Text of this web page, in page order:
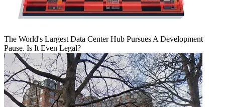
The World's Largest Data Center Hub Pursues A Development
Pause. Is It Even Legal?